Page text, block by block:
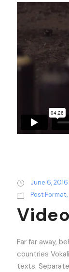
June 6, 2016
Post Format,
Far far away,
countries
texts.